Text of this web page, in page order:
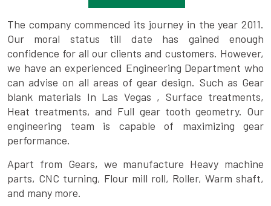
The company commenced its journey in the year 2011.
Our moral status till date has gained enough
confidence for all our clients and customers. However,
we have an experienced Engineering Department who
can advise on all areas of gear design. Such as Gear
blank materials In Las Vegas , Surface treatments,
Heat treatments, and Full gear tooth geometry. Our
engineering team is capable of maximizing gear
performance.
Apart from Gears, we manufacture Heavy machine
parts, CNC turning, Flour mill roll, Roller, Warm shaft,
and many more.